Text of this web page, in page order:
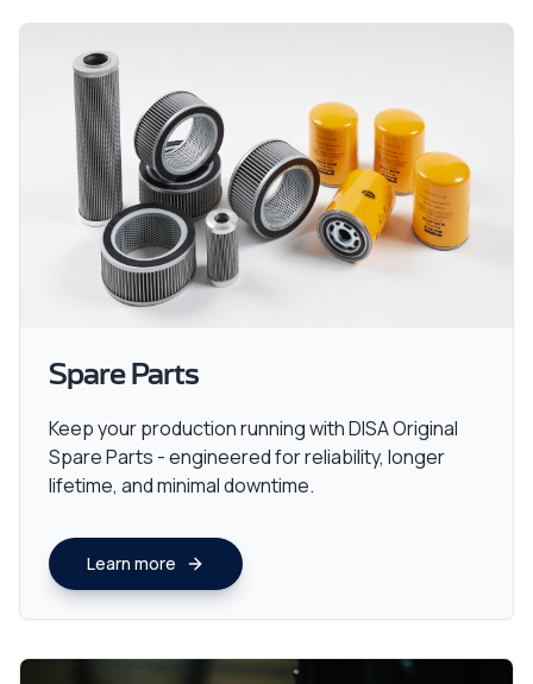
Spare Parts
Keep your production running with DISA Original
Spare Parts - engineered for reliability, longer
lifetime, and minimal downtime.
Learn more